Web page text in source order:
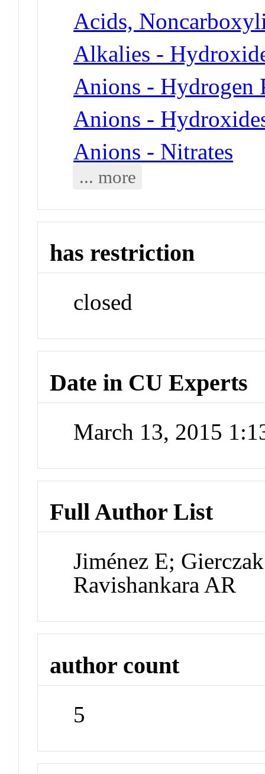
Acids,
Alkalies -
Anions - Hydrogen
Anions -
Anions - Nitrates
... more
has restriction
closed
Date in CU Experts
March 13, 2015
Full Author List
Jiménez E;
Ravishankara AR
author count
5